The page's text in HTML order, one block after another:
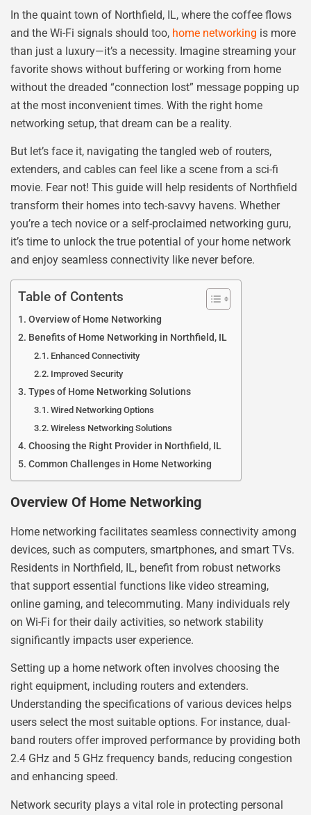
In the quaint town of Northfield, IL, where the coffee flows
and the Wi-Fi signals should too, home networking is more
than just a luxury—it’s a necessity. Imagine streaming your
favorite shows without buffering or working from home
without the dreaded “connection lost” message popping up
at the most inconvenient times. With the right home
networking setup, that dream can be a reality.
But let’s face it, navigating the tangled web of routers,
extenders, and cables can feel like a scene from a sci-fi
movie. Fear not! This guide will help residents of Northfield
transform their homes into tech-savvy havens. Whether
you’re a tech novice or a self-proclaimed networking guru,
it’s time to unlock the true potential of your home network
and enjoy seamless connectivity like never before.
Table of Contents
Overview of Home Networking
Benefits of Home Networking in Northfield, IL
Enhanced Connectivity
Improved Security
Types of Home Networking Solutions
Wired Networking Options
Wireless Networking Solutions
Choosing the Right Provider in Northfield, IL
Common Challenges in Home Networking
Overview Of Home Networking
Home networking facilitates seamless connectivity among
devices, such as computers, smartphones, and smart TVs.
Residents in Northfield, IL, benefit from robust networks
that support essential functions like video streaming,
online gaming, and telecommuting. Many individuals rely
on Wi-Fi for their daily activities, so network stability
significantly impacts user experience.
Setting up a home network often involves choosing the
right equipment, including routers and extenders.
Understanding the specifications of various devices helps
users select the most suitable options. For instance, dual-
band routers offer improved performance by providing both
2.4 GHz and 5 GHz frequency bands, reducing congestion
and enhancing speed.
Network security plays a vital role in protecting personal